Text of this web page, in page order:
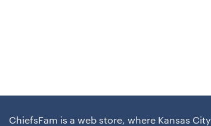
ChiefsFam is a web store, where Kansas City